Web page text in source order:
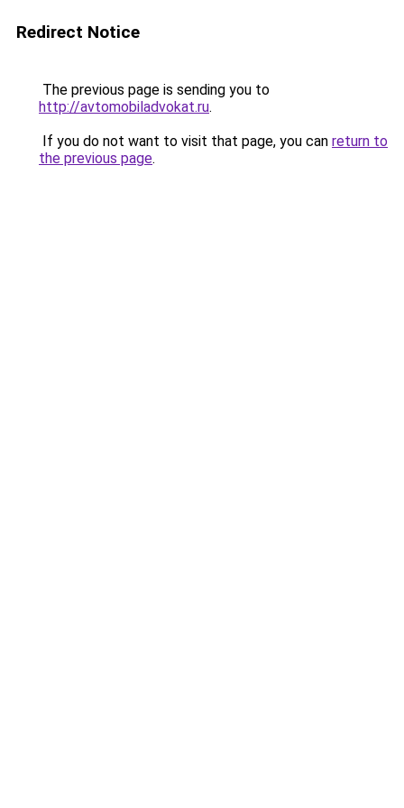
Redirect Notice
The previous page is sending you to
http://avtomobiladvokat.ru.
If you do not want to visit that page, you can return to
the previous page.